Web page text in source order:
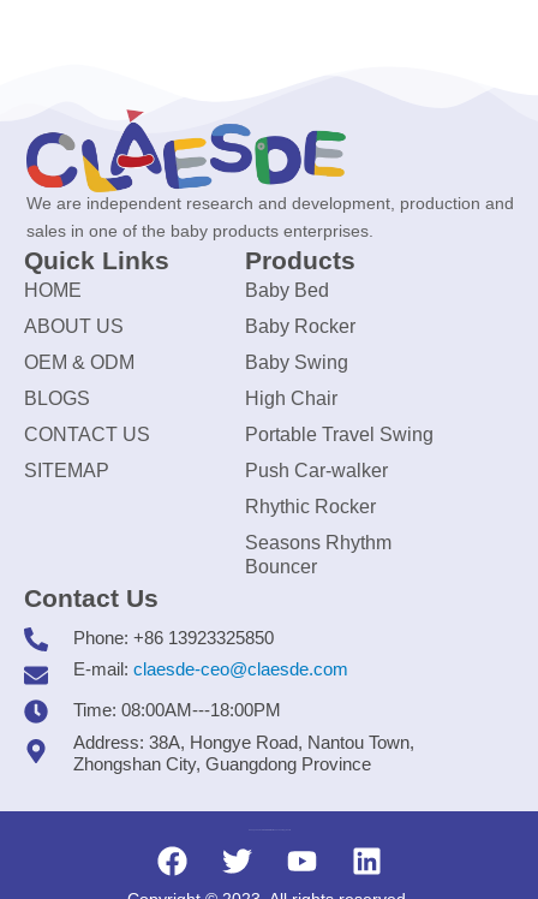
We are independent research and development, production and
sales in one of the baby products enterprises.
Quick Links
HOME
ABOUT US
OEM & ODM
BLOGS
CONTACT US
SITEMAP
Products
Baby Bed
Baby Rocker
Baby Swing
High Chair
Portable Travel Swing
Push Car-walker
Rhythic Rocker
Seasons Rhythm
Bouncer
Contact Us
Phone: +86 13923325850
E-mail: claesde-ceo@claesde.com
Time: 08:00AM---18:00PM
Address: 38A, Hongye Road, Nantou Town,
Zhongshan City, Guangdong Province